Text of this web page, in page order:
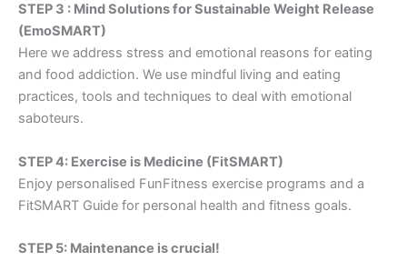
STEP 3 : Mind Solutions for Sustainable Weight Release
(EmoSMART)
Here we address stress and emotional reasons for eating
and food addiction. We use mindful living and eating
practices, tools and techniques to deal with emotional
saboteurs.
STEP 4: Exercise is Medicine (FitSMART)
Enjoy personalised FunFitness exercise programs and a
FitSMART Guide for personal health and fitness goals.
STEP 5: Maintenance is crucial!